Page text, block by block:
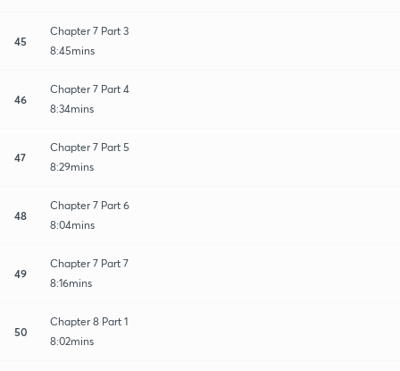
45
Chapter 7 Part 3
8:45mins
46
Chapter 7 Part 4
8:34mins
47
Chapter 7 Part 5
8:29mins
48
Chapter 7 Part 6
8:04mins
49
Chapter 7 Part 7
8:16mins
50
Chapter 8 Part 1
8:02mins